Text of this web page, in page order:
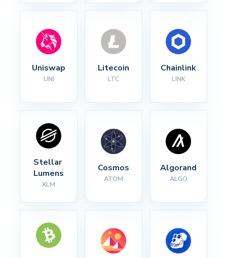
Uniswap
UNI
Litecoin
LTC
Chainlink
LINK
Stellar
Lumens
XLM
Cosmos
ATOM
Algorand
ALGO